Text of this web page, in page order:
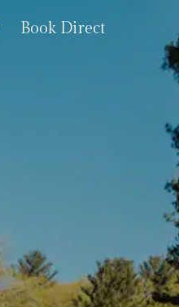
Book Direct